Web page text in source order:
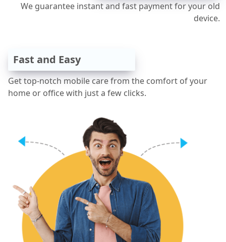
We guarantee instant and fast payment for your old
device.
Fast and Easy
Get top-notch mobile care from the comfort of your
home or office with just a few clicks.